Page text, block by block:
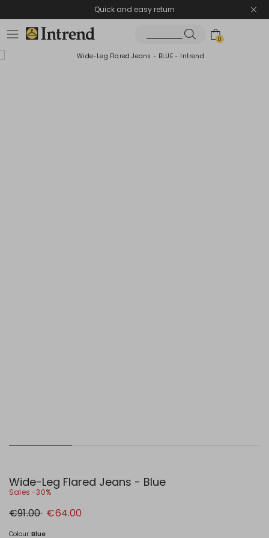
Quick and easy return
0
Wide-Leg Flared Jeans - Blue
Sales -30%
Original
price
€91.00 New
price
€64.00
Colour:Blue